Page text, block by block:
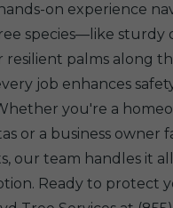
on experience
species—like sturdy
resilient palms along
job enhances
you're a
or a business owner
our team handles it
Ready to protect